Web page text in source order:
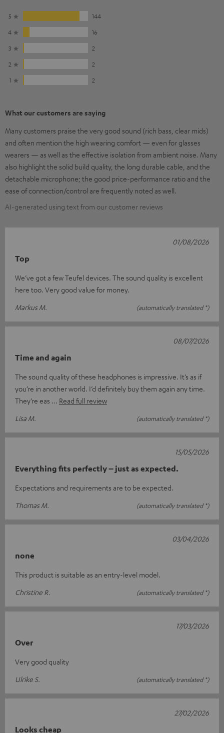
5
144
4
16
3
2
2
2
1
2
What our customers are saying
Many customers praise the very good sound (rich bass, clear mids)
and often mention the high wearing comfort — even for glasses
wearers — as well as the effective isolation from ambient noise. Many
also highlight the solid build quality, the long durable cable, and the
detachable microphone; the good price-performance ratio and the
ease of connection/control are frequently noted as well.
AI-generated using text from our customer reviews
Top
We’ve got a few Teufel devices. The sound quality is excellent
here too. Very good value for money.
Markus M.
(automatically translated *)
01/08/2026
Time and again
The sound quality of these headphones is impressive. It’s as if
you’re in another world. I’d definitely buy them again any time.
They’re eas
Read full review
Lisa M.
(automatically translated *)
08/07/2026
Everything fits perfectly – just as expected.
Expectations and requirements are to be expected.
Thomas M.
(automatically translated *)
15/05/2026
none
This product is suitable as an entry-level model.
Christine R.
(automatically translated *)
03/04/2026
Over
Very good quality
Ulrike S.
(automatically translated *)
17/03/2026
Looks cheap
27/02/2026